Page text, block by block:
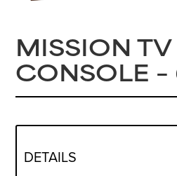
MISSION TV
CONSOLE –
DETAILS